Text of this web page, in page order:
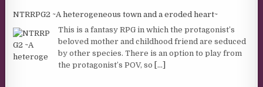
NTRRPG2 ~A heterogeneous town and a eroded heart~
This is a fantasy RPG in which the protagonist’s
beloved mother and childhood friend are seduced
by other species. There is an option to play from
the protagonist’s POV, so [...]